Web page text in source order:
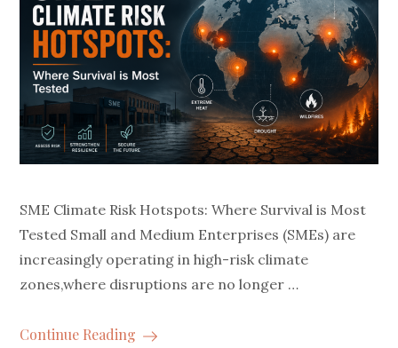
SME Climate Risk Hotspots: Where Survival is Most
Tested Small and Medium Enterprises (SMEs) are
increasingly operating in high-risk climate
zones,where disruptions are no longer …
Continue Reading